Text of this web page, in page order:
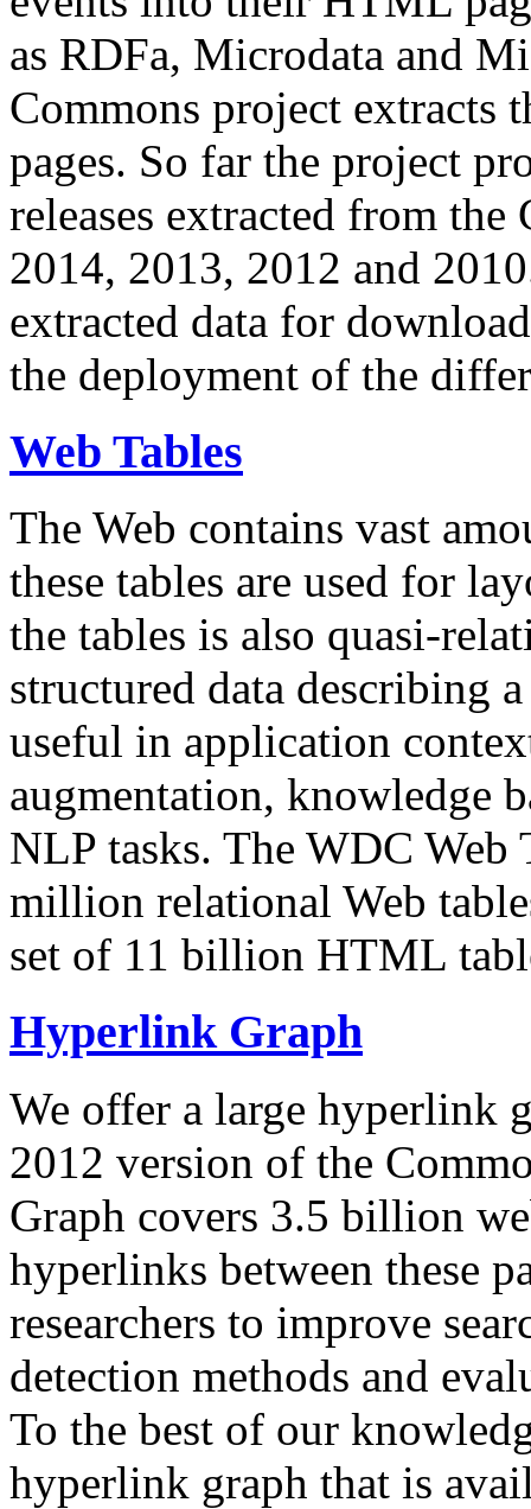
as RDFa, Microdata and
Commons project extracts
pages. So far the project
releases extracted from
2014, 2013, 2012 and
extracted data for
the deployment of the
Web Tables
The Web contains vast
these tables are used for
the tables is also quasi-
structured data describing
useful in application
augmentation, knowledge
NLP tasks. The WDC Web
million relational Web
set of 11 billion HTML
Hyperlink Graph
We offer a large hyperlink
2012 version of the
Graph covers 3.5 billion
hyperlinks between these
researchers to improve
detection methods and
To the best of our
hyperlink graph that is